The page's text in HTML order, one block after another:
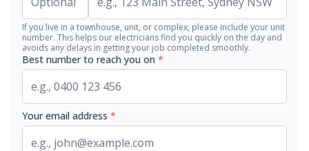
If you live in a townhouse, unit, or complex, please include your unit
number. This helps our electricians find you quickly on the day and
avoids any delays in getting your job completed smoothly.
Best number to reach you on *
Your email address *